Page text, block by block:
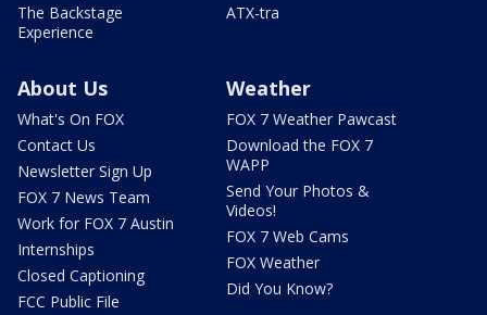
The Backstage
Experience
ATX-tra
About Us
What's On FOX
Contact Us
Newsletter Sign Up
FOX 7 News Team
Work for FOX 7 Austin
Internships
Closed Captioning
FCC Public File
Weather
FOX 7 Weather Pawcast
Download the FOX 7
WAPP
Send Your Photos &
Videos!
FOX 7 Web Cams
FOX Weather
Did You Know?